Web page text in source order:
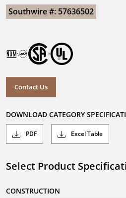
Southwire #: 57636502
Contact Us
DOWNLOAD CATEGORY
PDF Excel Table
Select Product
CONSTRUCTION